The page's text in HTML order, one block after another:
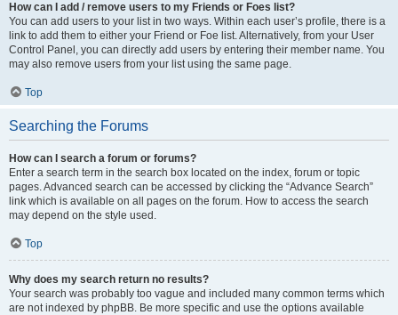
How can I add / remove users to my Friends or Foes list?
You can add users to your list in two ways. Within each user’s profile, there is a
link to add them to either your Friend or Foe list. Alternatively, from your User
Control Panel, you can directly add users by entering their member name. You
may also remove users from your list using the same page.
Top
Searching the Forums
How can I search a forum or forums?
Enter a search term in the search box located on the index, forum or topic
pages. Advanced search can be accessed by clicking the “Advance Search”
link which is available on all pages on the forum. How to access the search
may depend on the style used.
Top
Why does my search return no results?
Your search was probably too vague and included many common terms which
are not indexed by phpBB. Be more specific and use the options available